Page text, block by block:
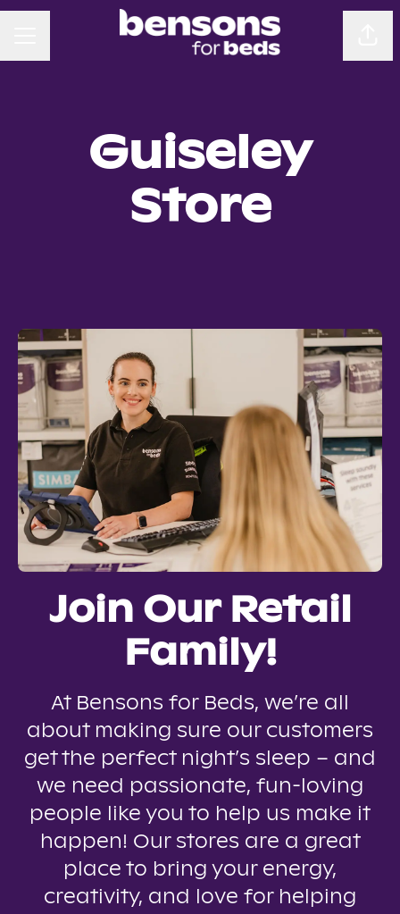
Guiseley
Store
Join Our Retail
Family!
At Bensons for Beds, we’re all
about making sure our customers
get the perfect night’s sleep – and
we need passionate, fun-loving
people like you to help us make it
happen! Our stores are a great
place to bring your energy,
creativity, and love for helping